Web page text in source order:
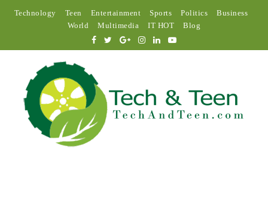
Technology Teen Entertainment Sports Politics
Business
World
Multimedia IT HOT Blog